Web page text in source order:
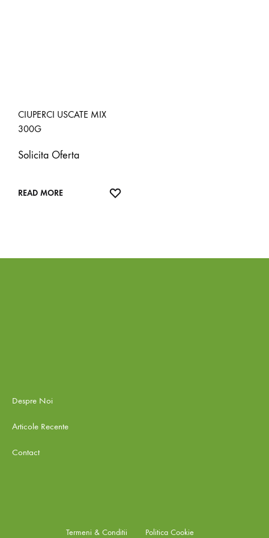
CIUPERCI USCATE MIX
300G
Solicita Oferta
READ MORE
Despre Noi
Articole Recente
Contact
Termeni & Conditii Politica Cookie